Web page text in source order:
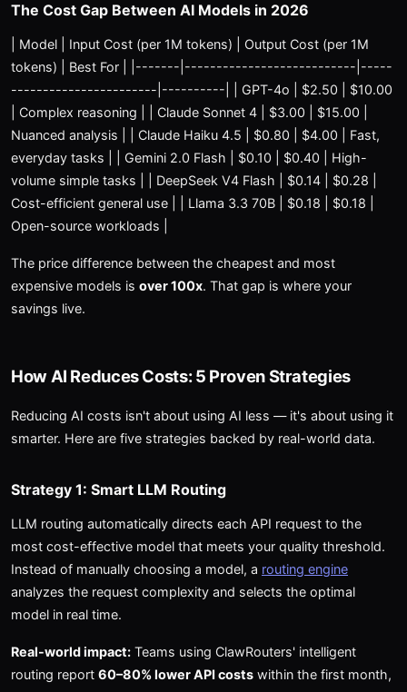
The Cost Gap Between AI Models in 2026
| Model | Input Cost (per 1M tokens) | Output Cost (per 1M
tokens) | Best For | |-------|---------------------------|-----
-----------------------|----------| | GPT-4o | $2.50 | $10.00
| Complex reasoning | | Claude Sonnet 4 | $3.00 | $15.00 |
Nuanced analysis | | Claude Haiku 4.5 | $0.80 | $4.00 | Fast,
everyday tasks | | Gemini 2.0 Flash | $0.10 | $0.40 | High-
volume simple tasks | | DeepSeek V4 Flash | $0.14 | $0.28 |
Cost-efficient general use | | Llama 3.3 70B | $0.18 | $0.18 |
Open-source workloads |
The price difference between the cheapest and most
expensive models is over 100x. That gap is where your
savings live.
How AI Reduces Costs: 5 Proven Strategies
Reducing AI costs isn't about using AI less — it's about using it
smarter. Here are five strategies backed by real-world data.
Strategy 1: Smart LLM Routing
LLM routing automatically directs each API request to the
most cost-effective model that meets your quality threshold.
Instead of manually choosing a model, a routing engine
analyzes the request complexity and selects the optimal
model in real time.
Real-world impact: Teams using ClawRouters' intelligent
routing report 60–80% lower API costs within the first month,